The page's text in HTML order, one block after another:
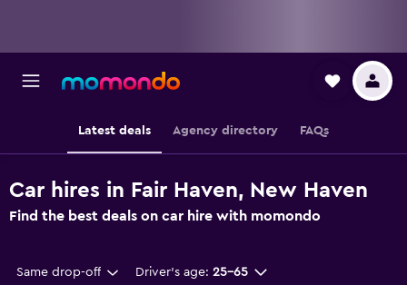
Latest deals Agency directory FAQs
Car hires in Fair Haven, New Haven
Find the best deals on car hire with momondo
Same drop-off Driver's age: 25-65